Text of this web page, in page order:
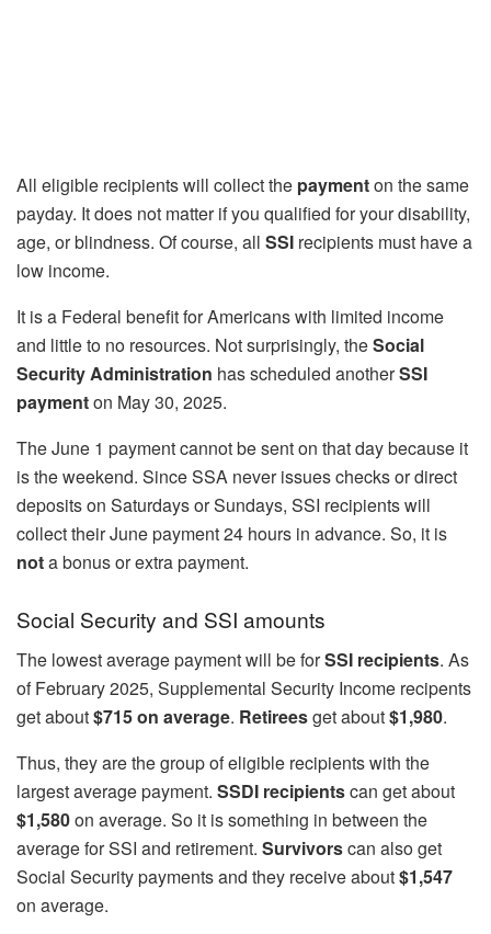
All eligible recipients will collect the paymenton the same
payday. It does not matter if you qualified for your disability,
age, or blindness. Of course, all SSI recipients must have a
low income.
It is a Federal benefit for Americans with limited income
and little to no resources. Not surprisingly, theSocial
Security Administration has scheduled anotherSSI
paymenton May 30, 2025.
The June 1 payment cannot be sent on that day because it
is the weekend. Since SSA never issues checks or direct
deposits on Saturdays or Sundays, SSI recipients will
collect their June payment 24 hours in advance. So, it is
nota bonus or extra payment.
Social Security and SSI amounts
The lowest average payment will be forSSI recipients. As
of February 2025, Supplemental Security Income recipents
get about$715 on average. Retireesget about$1,980.
Thus, they are the group of eligible recipients with the
largest average payment. SSDI recipientscan get about
$1,580on average. So it is something in between the
average for SSI and retirement. Survivorscan also get
Social Security payments and they receive about$1,547
on average.